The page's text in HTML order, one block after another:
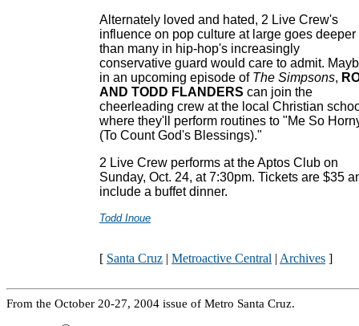
Alternately loved and hated, 2 Live Crew's
influence on pop culture at large goes deeper
than many in hip-hop's increasingly
conservative guard would care to admit.
in an upcoming episode of The Simpsons,
AND TODD FLANDERS can join the
cheerleading crew at the local Christian
where they'll perform routines to "Me So
(To Count God's Blessings)."
2 Live Crew performs at the Aptos Club on
Sunday, Oct. 24, at 7:30pm. Tickets are $35
include a buffet dinner.
Todd Inoue
[ Santa Cruz | Metroactive Central | Archives ]
From the October 20-27, 2004 issue of Metro Santa Cruz.